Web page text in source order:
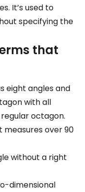
It’s used to
specifying the
that
eight angles and
with all
octagon.
measures over 90
without a right
dimensional